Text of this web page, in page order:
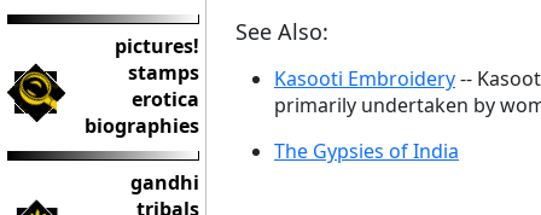
pictures!
stamps
erotica
biographies
gandhi
tribals
See Also:
Kasooti Embroidery--
primarily undertaken by
The Gypsies of India